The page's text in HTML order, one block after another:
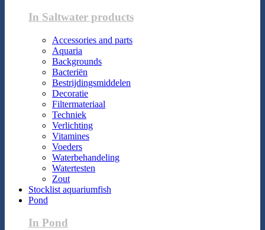
In Saltwater products
Accessories and parts
Aquaria
Backgrounds
Bacteriën
Bestrijdingsmiddelen
Decoratie
Filtermateriaal
Techniek
Verlichting
Vitamines
Voeders
Waterbehandeling
Watertesten
Zout
Stocklist aquariumfish
Pond
In Pond